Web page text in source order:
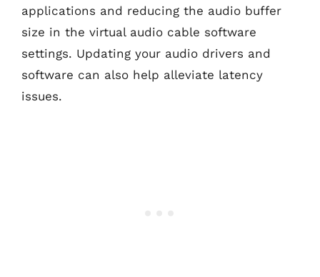
applications and reducing the audio buffer
size in the virtual audio cable software
settings. Updating your audio drivers and
software can also help alleviate latency
issues.